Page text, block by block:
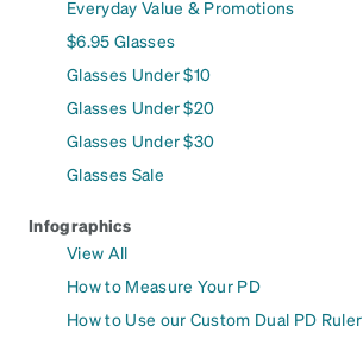
Everyday Value & Promotions
$6.95 Glasses
Glasses Under $10
Glasses Under $20
Glasses Under $30
Glasses Sale
Infographics
View All
How to Measure Your PD
How to Use our Custom Dual PD Ruler